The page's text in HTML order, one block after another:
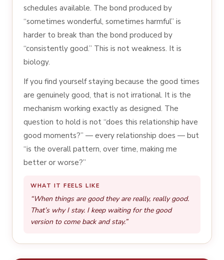
schedules available. The bond produced by
“sometimes wonderful, sometimes harmful” is
harder to break than the bond produced by
“consistently good.” This is not weakness. It is
biology.
If you find yourself staying because the good times
are genuinely good, that is not irrational. It is the
mechanism working exactly as designed. The
question to hold is not “does this relationship have
good moments?” — every relationship does — but
“is the overall pattern, over time, making me
better or worse?”
WHAT IT FEELS LIKE
“When things are good they are really, really good.
That’s why I stay. I keep waiting for the good
version to come back and stay.”